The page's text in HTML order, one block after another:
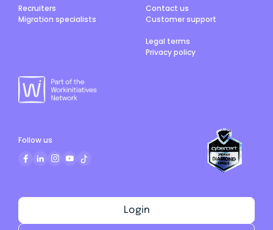
Recruiters
Migration specialists
Contact us
Customer support
Legal terms
Privacy policy
Login
Follow us